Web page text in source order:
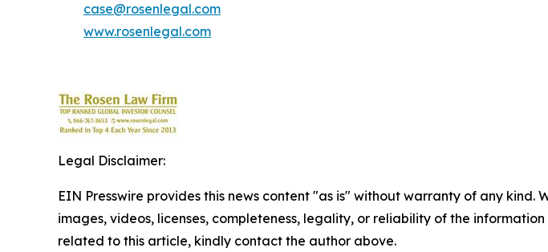
case@rosenlegal.com
www.rosenlegal.com
Legal Disclaimer:
EIN Presswire provides this news content "as is" without warranty of any
images, videos, licenses, completeness, legality, or reliability of the
related to this article, kindly contact the author above.